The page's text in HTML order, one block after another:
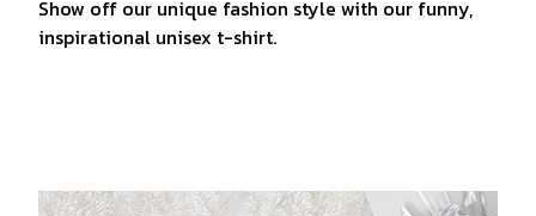
Show off our unique fashion style with our funny,
inspirational unisex t-shirt.